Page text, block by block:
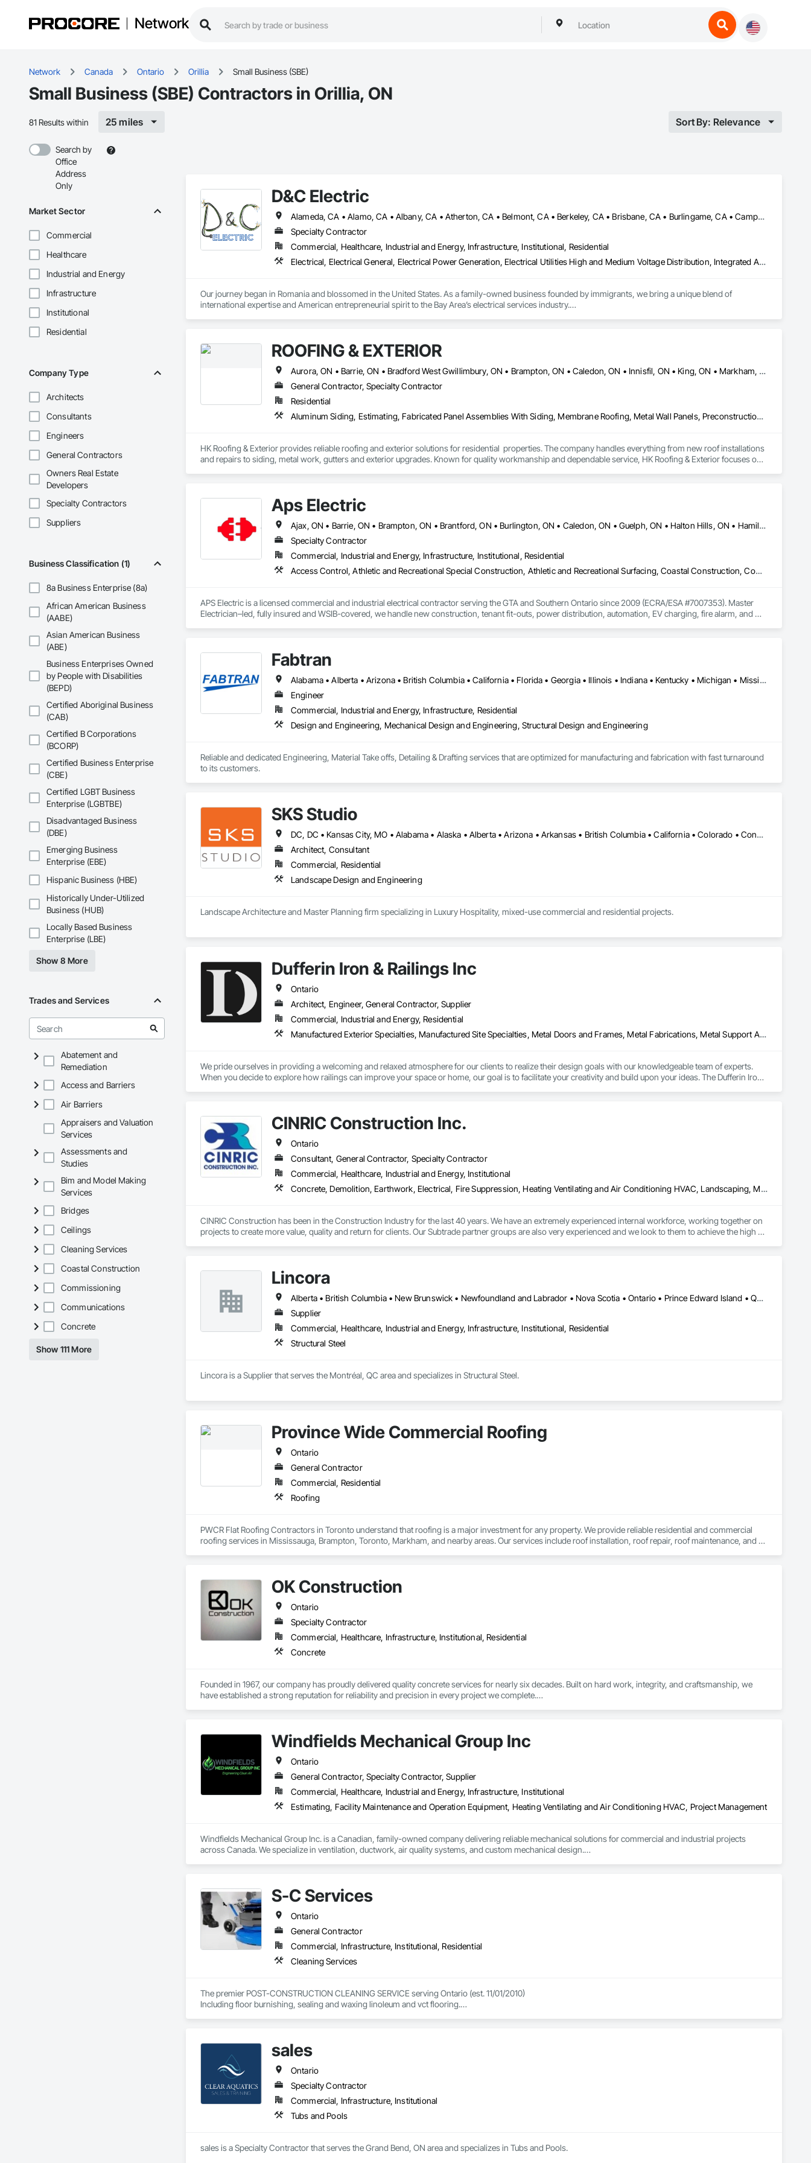
Network
Network Canada Ontario Orillia Small Business (SBE)
Small Business (SBE) Contractors in Orillia, ON
81 Results within 25 miles Sort By: Relevance
Search by
Office
Address
Only
Market Sector
Commercial
Healthcare
Industrial and Energy
Infrastructure
Institutional
Residential
Company Type
Architects
Consultants
Engineers
General Contractors
Owners Real Estate
Developers
Specialty Contractors
Suppliers
Business Classification (1)
8a Business Enterprise (8a)
African American Business
(AABE)
Asian American Business
(ABE)
Business Enterprises Owned
by People with Disabilities
(BEPD)
Certified Aboriginal Business
(CAB)
Certified B Corporations
(BCORP)
Certified Business Enterprise
(CBE)
Certified LGBT Business
Enterprise (LGBTBE)
Disadvantaged Business
(DBE)
Emerging Business
Enterprise (EBE)
Hispanic Business (HBE)
Historically Under-Utilized
Business (HUB)
Locally Based Business
Enterprise (LBE)
Show 8 More
Trades and Services
Abatement and
Remediation
Access and Barriers
Air Barriers
Appraisers and Valuation
Services
Assessments and
Studies
Bim and Model Making
Services
Bridges
Ceilings
Cleaning Services
Coastal Construction
Commissioning
Communications
Concrete
Show 111 More
D&C Electric
Alameda, CA • Alamo, CA • Albany, CA • Atherton, CA • Belmont, CA • Berkeley, CA • Brisbane, CA • Burlingame, CA • Campbell, CA • Castro Valley, CA • Colma, CA • Concord, CA • Cupertino, CA • Daly City, CA • Dublin, CA • East Palo Alto, CA • El Cerrito, CA • Emeryville, CA • Foster City, CA • Fremont, CA • Gilroy, CA • Hayward, CA • Hercules, CA • Lafayette, CA • Livermore, CA • Los Altos, CA • Los Gatos, CA • Menlo Park, CA • Millbrae, CA • Milpitas, CA • Moraga, CA • Morgan Hill, CA • Mountain View, CA • Newark, CA • Oakland, CA • Orillia, ON • Orinda, CA • Pacifica, CA • Palo Alto, CA • Pinole, CA • Pleasanton, CA • Redwood City, CA • Richmond, CA • San Bruno, CA • San Carlos, CA • San Francisco, CA • San Jose, CA • San Leandro, CA • San Lorenzo, CA • San Mateo, CA • San Pablo, CA • San Ramon, CA • Santa Clara, CA • Saratoga, CA • South San Francisco, CA • Sunnyvale, CA • Union City, CA • Walnut Creek, CA • Woodside, CA
Specialty Contractor
Commercial, Healthcare, Industrial and Energy, Infrastructure, Institutional, Residential
Electrical, Electrical General, Electrical Power Generation, Electrical Utilities High and Medium Voltage Distribution, Integrated Automation Lighting Relays, Integrated Automation Systems For Electrical
Our journey began in Romania and blossomed in the United States. As a family-owned business founded by immigrants, we bring a unique blend of
international expertise and American entrepreneurial spirit to the Bay Area’s electrical services industry.
ROOFING & EXTERIOR
Aurora, ON • Barrie, ON • Bradford West Gwillimbury, ON • Brampton, ON • Caledon, ON • Innisfil, ON • King, ON • Markham, ON • Mississauga, ON • New Tecumseth, ON • Newmarket, ON • Orillia, ON • Richmond Hill, ON • Scarborough, ME • Toronto, ON • Vaughan, ON
General Contractor, Specialty Contractor
Residential
Aluminum Siding, Estimating, Fabricated Panel Assemblies With Siding, Membrane Roofing, Metal Wall Panels, Preconstruction Bidding, Roof Accessories, Roofing, Shingles and Shakes, Siding, Soffit Vents, Unit Skylights, Vents, Wood Siding
HK Roofing & Exterior provides reliable roofing and exterior solutions for residential  properties. The company handles everything from new roof installations
and repairs to siding, metal work, gutters and exterior upgrades. Known for quality workmanship and dependable service, HK Roofing & Exterior focuses on
Aps Electric
Ajax, ON • Barrie, ON • Brampton, ON • Brantford, ON • Burlington, ON • Caledon, ON • Guelph, ON • Halton Hills, ON • Hamilton, ON • Kingston, ON • Kitchener, ON • Markham, ON • Milton, ON • Mississauga, ON • Oakville, ON • Orillia, ON • Ottawa, ON • Toronto, ON • Vaughan, ON • Whitby, ON
Specialty Contractor
Commercial, Industrial and Energy, Infrastructure, Institutional, Residential
Access Control, Athletic and Recreational Special Construction, Athletic and Recreational Surfacing, Coastal Construction, Commercial Equipment, Communications, Electrical, Electrical Design and Engineering, Electrical General, Electrical Power Generation, Elevator Equipment and Controls, Facility Maintenance and Operation Equipment, Integrated Automation Lighting Relays, Integrated Automation Systems For Electrical
APS Electric is a licensed commercial and industrial electrical contractor serving the GTA and Southern Ontario since 2009 (ECRA/ESA #7007353). Master
Electrician–led, fully insured and WSIB-covered, we handle new construction, tenant fit-outs, power distribution, automation, EV charging, fire alarm, and
Fabtran
Alabama • Alberta • Arizona • British Columbia • California • Florida • Georgia • Illinois • Indiana • Kentucky • Michigan • Mississippi • Nevada • New Mexico • New York • North Carolina • Ohio • Oklahoma • Ontario • Oregon • Pennsylvania • Québec • South Carolina • Tennessee • Texas • Virginia • Washington • Wisconsin
Engineer
Commercial, Industrial and Energy, Infrastructure, Residential
Design and Engineering, Mechanical Design and Engineering, Structural Design and Engineering
Reliable and dedicated Engineering, Material Take offs, Detailing & Drafting services that are optimized for manufacturing and fabrication with fast turnaround
to its customers.
SKS Studio
DC, DC • Kansas City, MO • Alabama • Alaska • Alberta • Arizona • Arkansas • British Columbia • California • Colorado • Connecticut • Delaware • Florida • Georgia • Hawaii • Idaho • Illinois • Indiana • Iowa • Kansas • Kentucky • Louisiana • Maine • Manitoba • Maryland • Massachusetts • Michigan • Minnesota • Mississippi • Missouri • Montana • Nebraska • Nevada • New Brunswick • New Hampshire • New Jersey • New Mexico • New York • Newfoundland and Labrador • North Carolina • North Dakota • Northwest Territories • Nova Scotia • Nunavut • Ohio • Oklahoma • Ontario • Oregon • Pennsylvania • Prince Edward Island • Québec • Rhode Island • Saskatchewan • South Carolina • South Dakota • Tennessee • Texas • Utah • Vermont • Virginia • Washington • West Virginia • Wisconsin • Wyoming
Architect, Consultant
Commercial, Residential
Landscape Design and Engineering
Landscape Architecture and Master Planning firm specializing in Luxury Hospitality, mixed-use commercial and residential projects.
Dufferin Iron & Railings Inc
Ontario
Architect, Engineer, General Contractor, Supplier
Commercial, Industrial and Energy, Residential
Manufactured Exterior Specialties, Manufactured Site Specialties, Metal Doors and Frames, Metal Fabrications, Metal Support Assemblies, Metal Windows, Metals
We pride ourselves in providing a welcoming and relaxed atmosphere for our clients to realize their design goals with our knowledgeable team of experts.
When you decide to explore how railings can improve your space or home, our goal is to facilitate your creativity and build upon your ideas. The Dufferin Iron
CINRIC Construction Inc.
Ontario
Consultant, General Contractor, Specialty Contractor
Commercial, Healthcare, Industrial and Energy, Institutional
Concrete, Demolition, Earthwork, Electrical, Fire Suppression, Heating Ventilating and Air Conditioning HVAC, Landscaping, Masonry, Plumbing, Project Management and Coordination, Roofing, Rough Carpentry, Structural Steel
CINRIC Construction has been in the Construction Industry for the last 40 years. We have an extremely experienced internal workforce, working together on
projects to create more value, quality and return for clients. Our Subtrade partner groups are also very experienced and we look to them to achieve the high
Lincora
Alberta • British Columbia • New Brunswick • Newfoundland and Labrador • Nova Scotia • Ontario • Prince Edward Island • Québec • Saskatchewan
Supplier
Commercial, Healthcare, Industrial and Energy, Infrastructure, Institutional, Residential
Structural Steel
Lincora is a Supplier that serves the Montréal, QC area and specializes in Structural Steel.
Province Wide Commercial Roofing
Ontario
General Contractor
Commercial, Residential
Roofing
PWCR Flat Roofing Contractors in Toronto understand that roofing is a major investment for any property. We provide reliable residential and commercial
roofing services in Mississauga, Brampton, Toronto, Markham, and nearby areas. Our services include roof installation, roof repair, roof maintenance, and
OK Construction
Ontario
Specialty Contractor
Commercial, Healthcare, Infrastructure, Institutional, Residential
Concrete
Founded in 1967, our company has proudly delivered quality concrete services for nearly six decades. Built on hard work, integrity, and craftsmanship, we
have established a strong reputation for reliability and precision in every project we complete.
detail.
Windfields Mechanical Group Inc
Ontario
General Contractor, Specialty Contractor, Supplier
Commercial, Healthcare, Industrial and Energy, Infrastructure, Institutional
Estimating, Facility Maintenance and Operation Equipment, Heating Ventilating and Air Conditioning HVAC, Project Management
Windfields Mechanical Group Inc. is a Canadian, family-owned company delivering reliable mechanical solutions for commercial and industrial projects
across Canada. We specialize in ventilation, ductwork, air quality systems, and custom mechanical design.
long-term reliability.
At Windfields Mechanical, we focus on improving air quality, enhancing safety, and delivering efficient, dependable solutions for every project.
Welding Fume Extraction I Vehicle Removal Systems - Fire Station, EMS & Public Works  I Industrial Ductwork Solutions
S-C Services
Ontario
General Contractor
Commercial, Infrastructure, Institutional, Residential
Cleaning Services
The premier POST-CONSTRUCTION CLEANING SERVICE serving Ontario (est. 11/01/2010)
Including floor burnishing, sealing and waxing linoleum and vct flooring.
sales
Ontario
Specialty Contractor
Commercial, Infrastructure, Institutional
Tubs and Pools
sales is a Specialty Contractor that serves the Grand Bend, ON area and specializes in Tubs and Pools.